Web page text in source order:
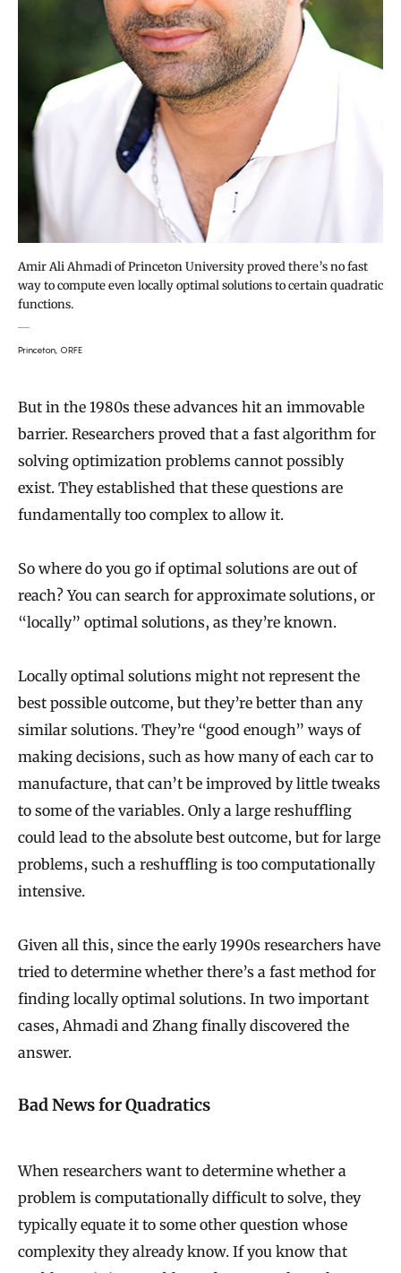
Amir Ali Ahmadi of Princeton University proved there’s no fast
way to compute even locally optimal solutions to certain quadratic
functions.
Princeton, ORFE
But in the 1980s these advances hit an immovable
barrier. Researchers proved that a fast algorithm for
solving optimization problems cannot possibly
exist. They established that these questions are
fundamentally too complex to allow it.
So where do you go if optimal solutions are out of
reach? You can search for approximate solutions, or
“locally” optimal solutions, as they’re known.
Locally optimal solutions might not represent the
best possible outcome, but they’re better than any
similar solutions. They’re “good enough” ways of
making decisions, such as how many of each car to
manufacture, that can’t be improved by little tweaks
to some of the variables. Only a large reshuffling
could lead to the absolute best outcome, but for large
problems, such a reshuffling is too computationally
intensive.
Given all this, since the early 1990s researchers have
tried to determine whether there’s a fast method for
finding locally optimal solutions. In two important
cases, Ahmadi and Zhang finally discovered the
answer.
Bad News for Quadratics
When researchers want to determine whether a
problem is computationally difficult to solve, they
typically equate it to some other question whose
complexity they already know. If you know that